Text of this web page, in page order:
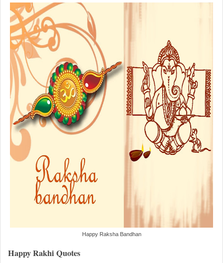
Happy Raksha Bandhan
Happy Rakhi Quotes